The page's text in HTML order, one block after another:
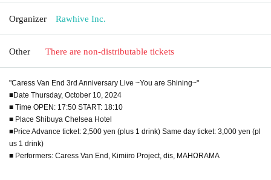
Organizer Rawhive Inc.
Other There are non-distributable tickets
"Caress Van End 3rd Anniversary Live ~You are Shining~"
■Date Thursday, October 10, 2024
■ Time OPEN: 17:50 START: 18:10
■ Place Shibuya Chelsea Hotel
■Price Advance ticket: 2,500 yen (plus 1 drink) Same day ticket: 3,000 yen (pl
us 1 drink)
■ Performers: Caress Van End, Kimiiro Project, dis, MAHΩRAMA